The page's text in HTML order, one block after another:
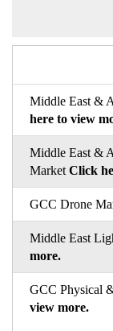
Middle East &
here to view
Middle East &
Market Click
GCC Drone
Middle East
more.
GCC Physical
view more.